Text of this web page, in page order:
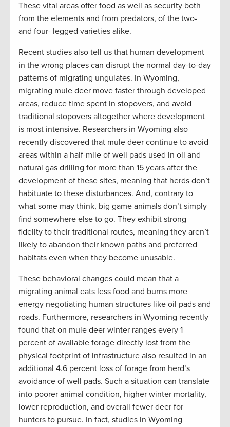
These vital areas offer food as well as security both
from the elements and from predators, of the two-
and four- legged varieties alike.
Recent studies also tell us that human development
in the wrong places can disrupt the normal day-to-day
patterns of migrating ungulates. In Wyoming,
migrating mule deer move faster through developed
areas, reduce time spent in stopovers, and avoid
traditional stopovers altogether where development
is most intensive. Researchers in Wyoming also
recently discovered that mule deer continue to avoid
areas within a half-mile of well pads used in oil and
natural gas drilling for more than 15 years after the
development of these sites, meaning that herds don’t
habituate to these disturbances. And, contrary to
what some may think, big game animals don’t simply
find somewhere else to go. They exhibit strong
fidelity to their traditional routes, meaning they aren’t
likely to abandon their known paths and preferred
habitats even when they become unusable.
These behavioral changes could mean that a
migrating animal eats less food and burns more
energy negotiating human structures like oil pads and
roads. Furthermore, researchers in Wyoming recently
found that on mule deer winter ranges every 1
percent of available forage directly lost from the
physical footprint of infrastructure also resulted in an
additional 4.6 percent loss of forage from herd’s
avoidance of well pads. Such a situation can translate
into poorer animal condition, higher winter mortality,
lower reproduction, and overall fewer deer for
hunters to pursue. In fact, studies in Wyoming